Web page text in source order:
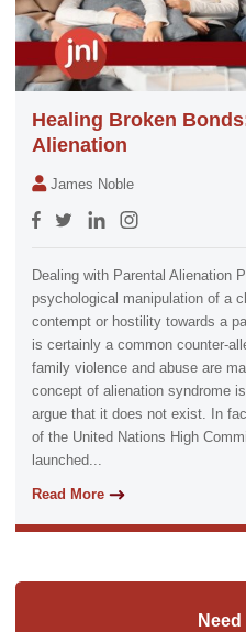
Healing Broken
Alienation
James Noble
Dealing with Parental Alienation
psychological manipulation of a
contempt or hostility towards a
is certainly a common counter-
family violence and abuse are
concept of alienation syndrome
argue that it does not exist. In
of the United Nations High
launched...
Read More
Need